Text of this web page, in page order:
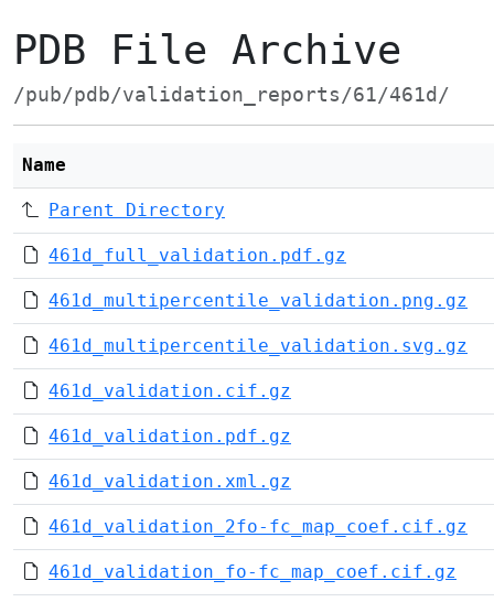
PDB File Archive
/pub/pdb/validation_reports/61/461d/
Name
Parent Directory
461d_full_validation.pdf.gz
461d_multipercentile_validation.png.gz
461d_multipercentile_validation.svg.gz
461d_validation.cif.gz
461d_validation.pdf.gz
461d_validation.xml.gz
461d_validation_2fo-fc_map_coef.cif.gz
461d_validation_fo-fc_map_coef.cif.gz